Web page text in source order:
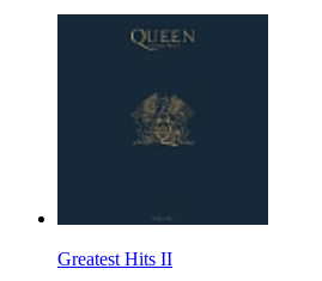
Greatest Hits II